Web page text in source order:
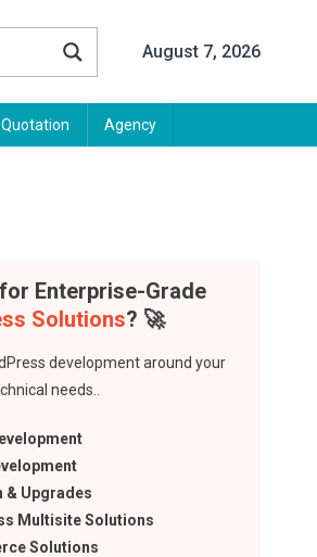
August 7, 2026
Agency
Enterprise-Grade
Solutions? 🚀
development around your
needs..
& Upgrades
Multisite Solutions
Solutions